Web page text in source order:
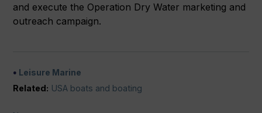
and execute the Operation Dry Water marketing and
outreach campaign.
Leisure Marine
Related: USA boats and boating